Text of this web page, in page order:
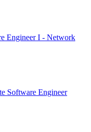
Engineer I - Network
Software Engineer